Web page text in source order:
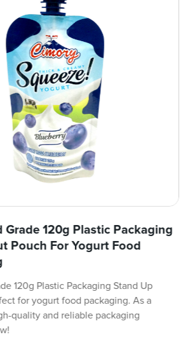
Grade 120g Plastic Packaging
Pouch For Yogurt Food
120g Plastic Packaging Stand Up
for yogurt food packaging. As a
quality and reliable packaging